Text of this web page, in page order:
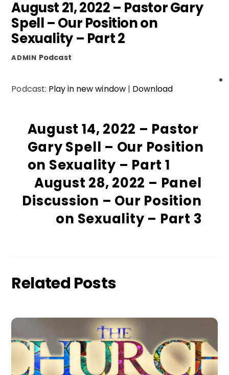
August 21, 2022 – Pastor Gary
Spell – Our Position on
Sexuality – Part 2
ADMIN Podcast
Podcast: Play in new window| Download
August 14, 2022 – Pastor
Gary Spell – Our Position
on Sexuality – Part 1
August 28, 2022 – Panel
Discussion – Our Position
on Sexuality – Part 3
Related Posts